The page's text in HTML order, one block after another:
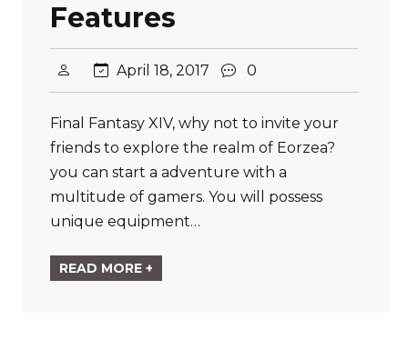
Features
April 18, 2017 0
Final Fantasy XIV, why not to invite your
friends to explore the realm of Eorzea?
you can start a adventure with a
multitude of gamers. You will possess
unique equipment…
READ MORE +